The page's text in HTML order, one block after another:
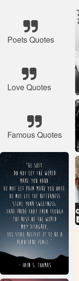
Poets Quotes
Love Quotes
Famous Quotes